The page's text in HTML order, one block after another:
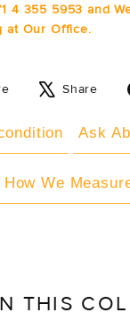
4 355 5953 and
at Our Office.
Share
Share
Ask
How We
THIS